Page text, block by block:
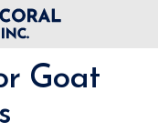
Goat